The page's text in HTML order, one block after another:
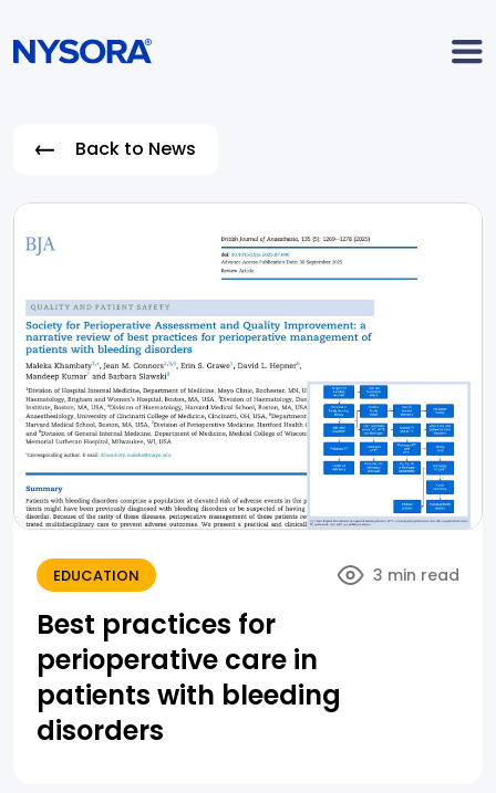
Back to News
EDUCATION 3 min read
Best practices for
perioperative care in
patients with bleeding
disorders